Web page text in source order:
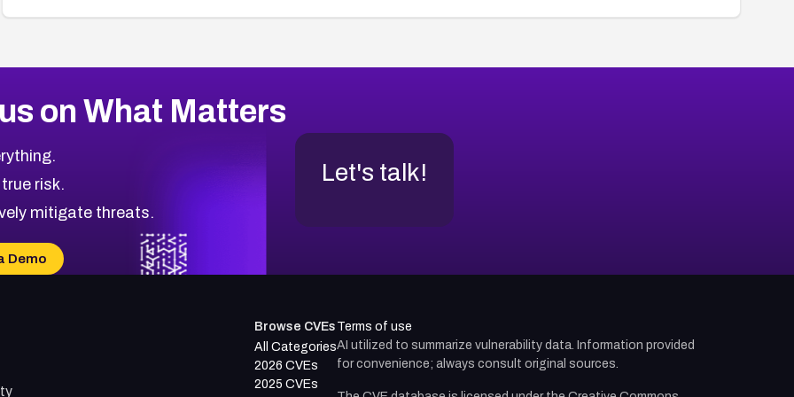
on What Matters
risk.
mitigate threats.
Demo
Let's talk!
Browse CVEs
All Categories
2026 CVEs
2025 CVEs
Terms of use
AI utilized to summarize vulnerability data. Information provided
for convenience; always consult original sources.